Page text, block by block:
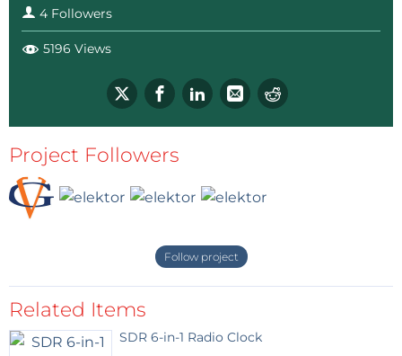
4 Followers
5196 Views
Project Followers
Follow project
Related Items
SDR 6-in-1 Radio Clock